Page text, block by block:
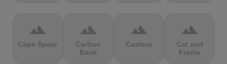
terrain
Cape Spear
terrain
Carlton
Bank
terrain
Castera
terrain
Cat and
Fiddle